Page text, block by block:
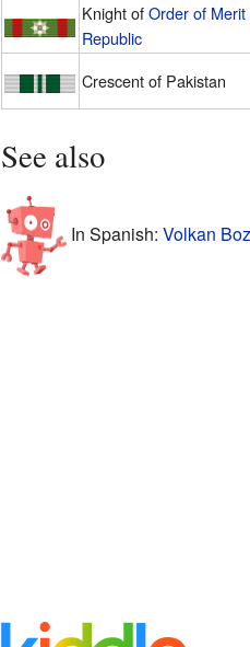
Knight ofOrder of
Republic
Crescent of Pakistan
See also
In Spanish: Volkan